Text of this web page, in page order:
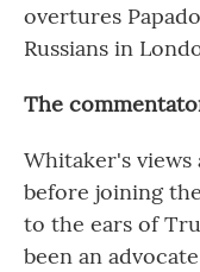
overtures
Russians in
The
Whitaker's
before joining
to the ears of
been an